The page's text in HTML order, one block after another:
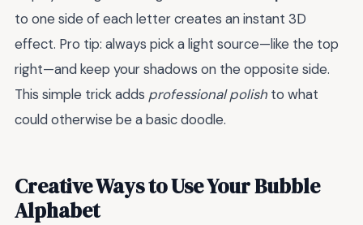
to one side of each letter creates an instant 3D
effect. Pro tip: always pick a light source—like the top
right—and keep your shadows on the opposite side.
This simple trick adds professional polish to what
could otherwise be a basic doodle.
Creative Ways to Use Your Bubble
Alphabet